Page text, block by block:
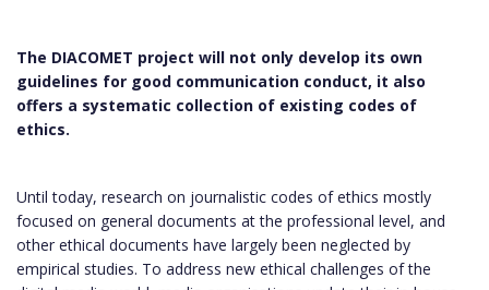
The DIACOMET project will not only develop its own
guidelines for good communication conduct, it also
offers a systematic collection of existing codes of
ethics.
Until today, research on journalistic codes of ethics mostly
focused on general documents at the professional level, and
other ethical documents have largely been neglected by
empirical studies. To address new ethical challenges of the